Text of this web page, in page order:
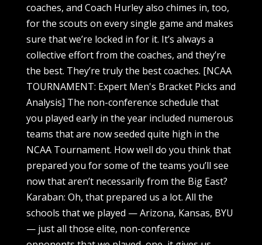
coaches, and Coach Hurley also chimes in, too,
for the scouts on every single game and makes
sure that we’re locked in for it. It’s always a
collective effort from the coaches, and they’re
the best. They’re truly the best coaches. [NCAA
TOURNAMENT: Expert Men's Bracket Picks and
Analysis] The non-conference schedule that
you played early in the year included numerous
teams that are now seeded quite high in the
NCAA Tournament. How well do you think that
prepared you for some of the teams you’ll see
now that aren’t necessarily from the Big East?
Karaban: Oh, that prepared us a lot. All the
schools that we played — Arizona, Kansas, BYU
— just all those elite, non-conference